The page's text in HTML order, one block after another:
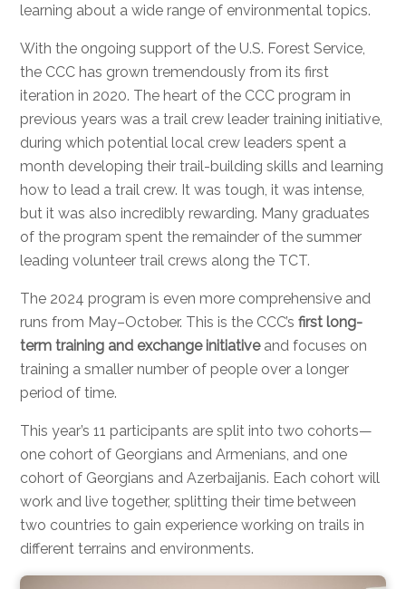
learning about a wide range of environmental topics.
With the ongoing support of the U.S. Forest Service,
the CCC has grown tremendously from its first
iteration in 2020. The heart of the CCC program in
previous years was a trail crew leader training initiative,
during which potential local crew leaders spent a
month developing their trail-building skills and learning
how to lead a trail crew. It was tough, it was intense,
but it was also incredibly rewarding. Many graduates
of the program spent the remainder of the summer
leading volunteer trail crews along the TCT.
The 2024 program is even more comprehensive and
runs from May–October. This is the CCC’sfirst long-
term training and exchange initiativeand focuses on
training a smaller number of people over a longer
period of time.
This year’s 11 participants are split into two cohorts—
one cohort of Georgians and Armenians, and one
cohort of Georgians and Azerbaijanis. Each cohort will
work and live together, splitting their time between
two countries to gain experience working on trails in
different terrains and environments.